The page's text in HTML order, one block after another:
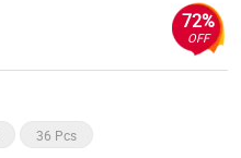
72%
OFF
36 Pcs